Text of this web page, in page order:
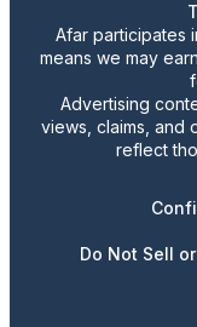
Afar participates
means we may
Advertising
views, claims, and
reflect
Do Not Sell